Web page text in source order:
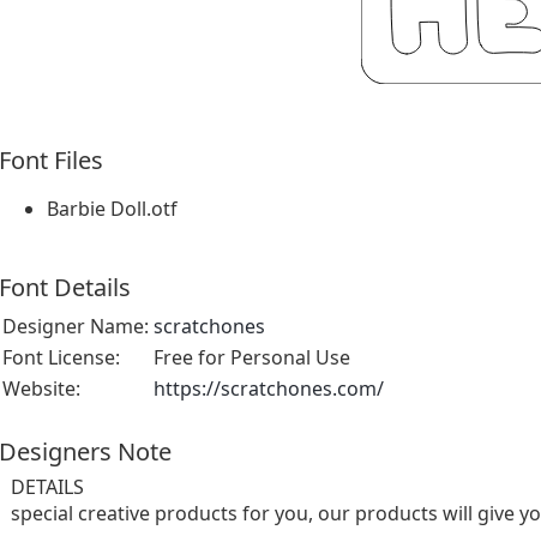
Font Files
Barbie Doll.otf
Font Details
Designer Name: scratchones
Font License:
Free for Personal Use
Website:
https://scratchones.com/
Designers Note
DETAILS
special creative products for you, our products will give